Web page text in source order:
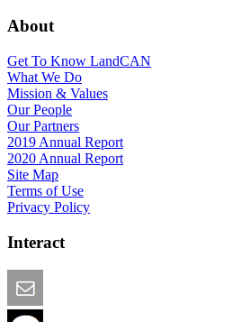
About
Get To Know LandCAN
What We Do
Mission & Values
Our People
Our Partners
2019 Annual Report
2020 Annual Report
Site Map
Terms of Use
Privacy Policy
Interact